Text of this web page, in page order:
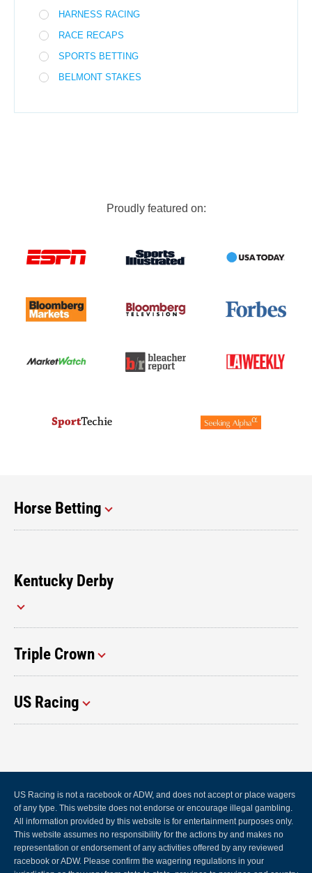
HARNESS RACING
RACE RECAPS
SPORTS BETTING
BELMONT STAKES
Proudly featured on:
Horse Betting
Kentucky Derby
Triple Crown
US Racing
US Racing is not a racebook or ADW, and does not accept or place wagers
of any type. This website does not endorse or encourage illegal gambling.
All information provided by this website is for entertainment purposes only.
This website assumes no responsibility for the actions by and makes no
representation or endorsement of any activities offered by any reviewed
racebook or ADW. Please confirm the wagering regulations in your